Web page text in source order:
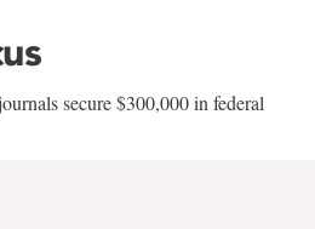
secure $300,000 in federal